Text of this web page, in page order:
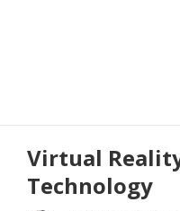
Virtual
Technology